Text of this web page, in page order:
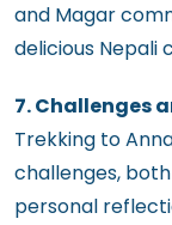
and Magar
delicious Nepali
7. Challenges
Trekking to
challenges,
personal